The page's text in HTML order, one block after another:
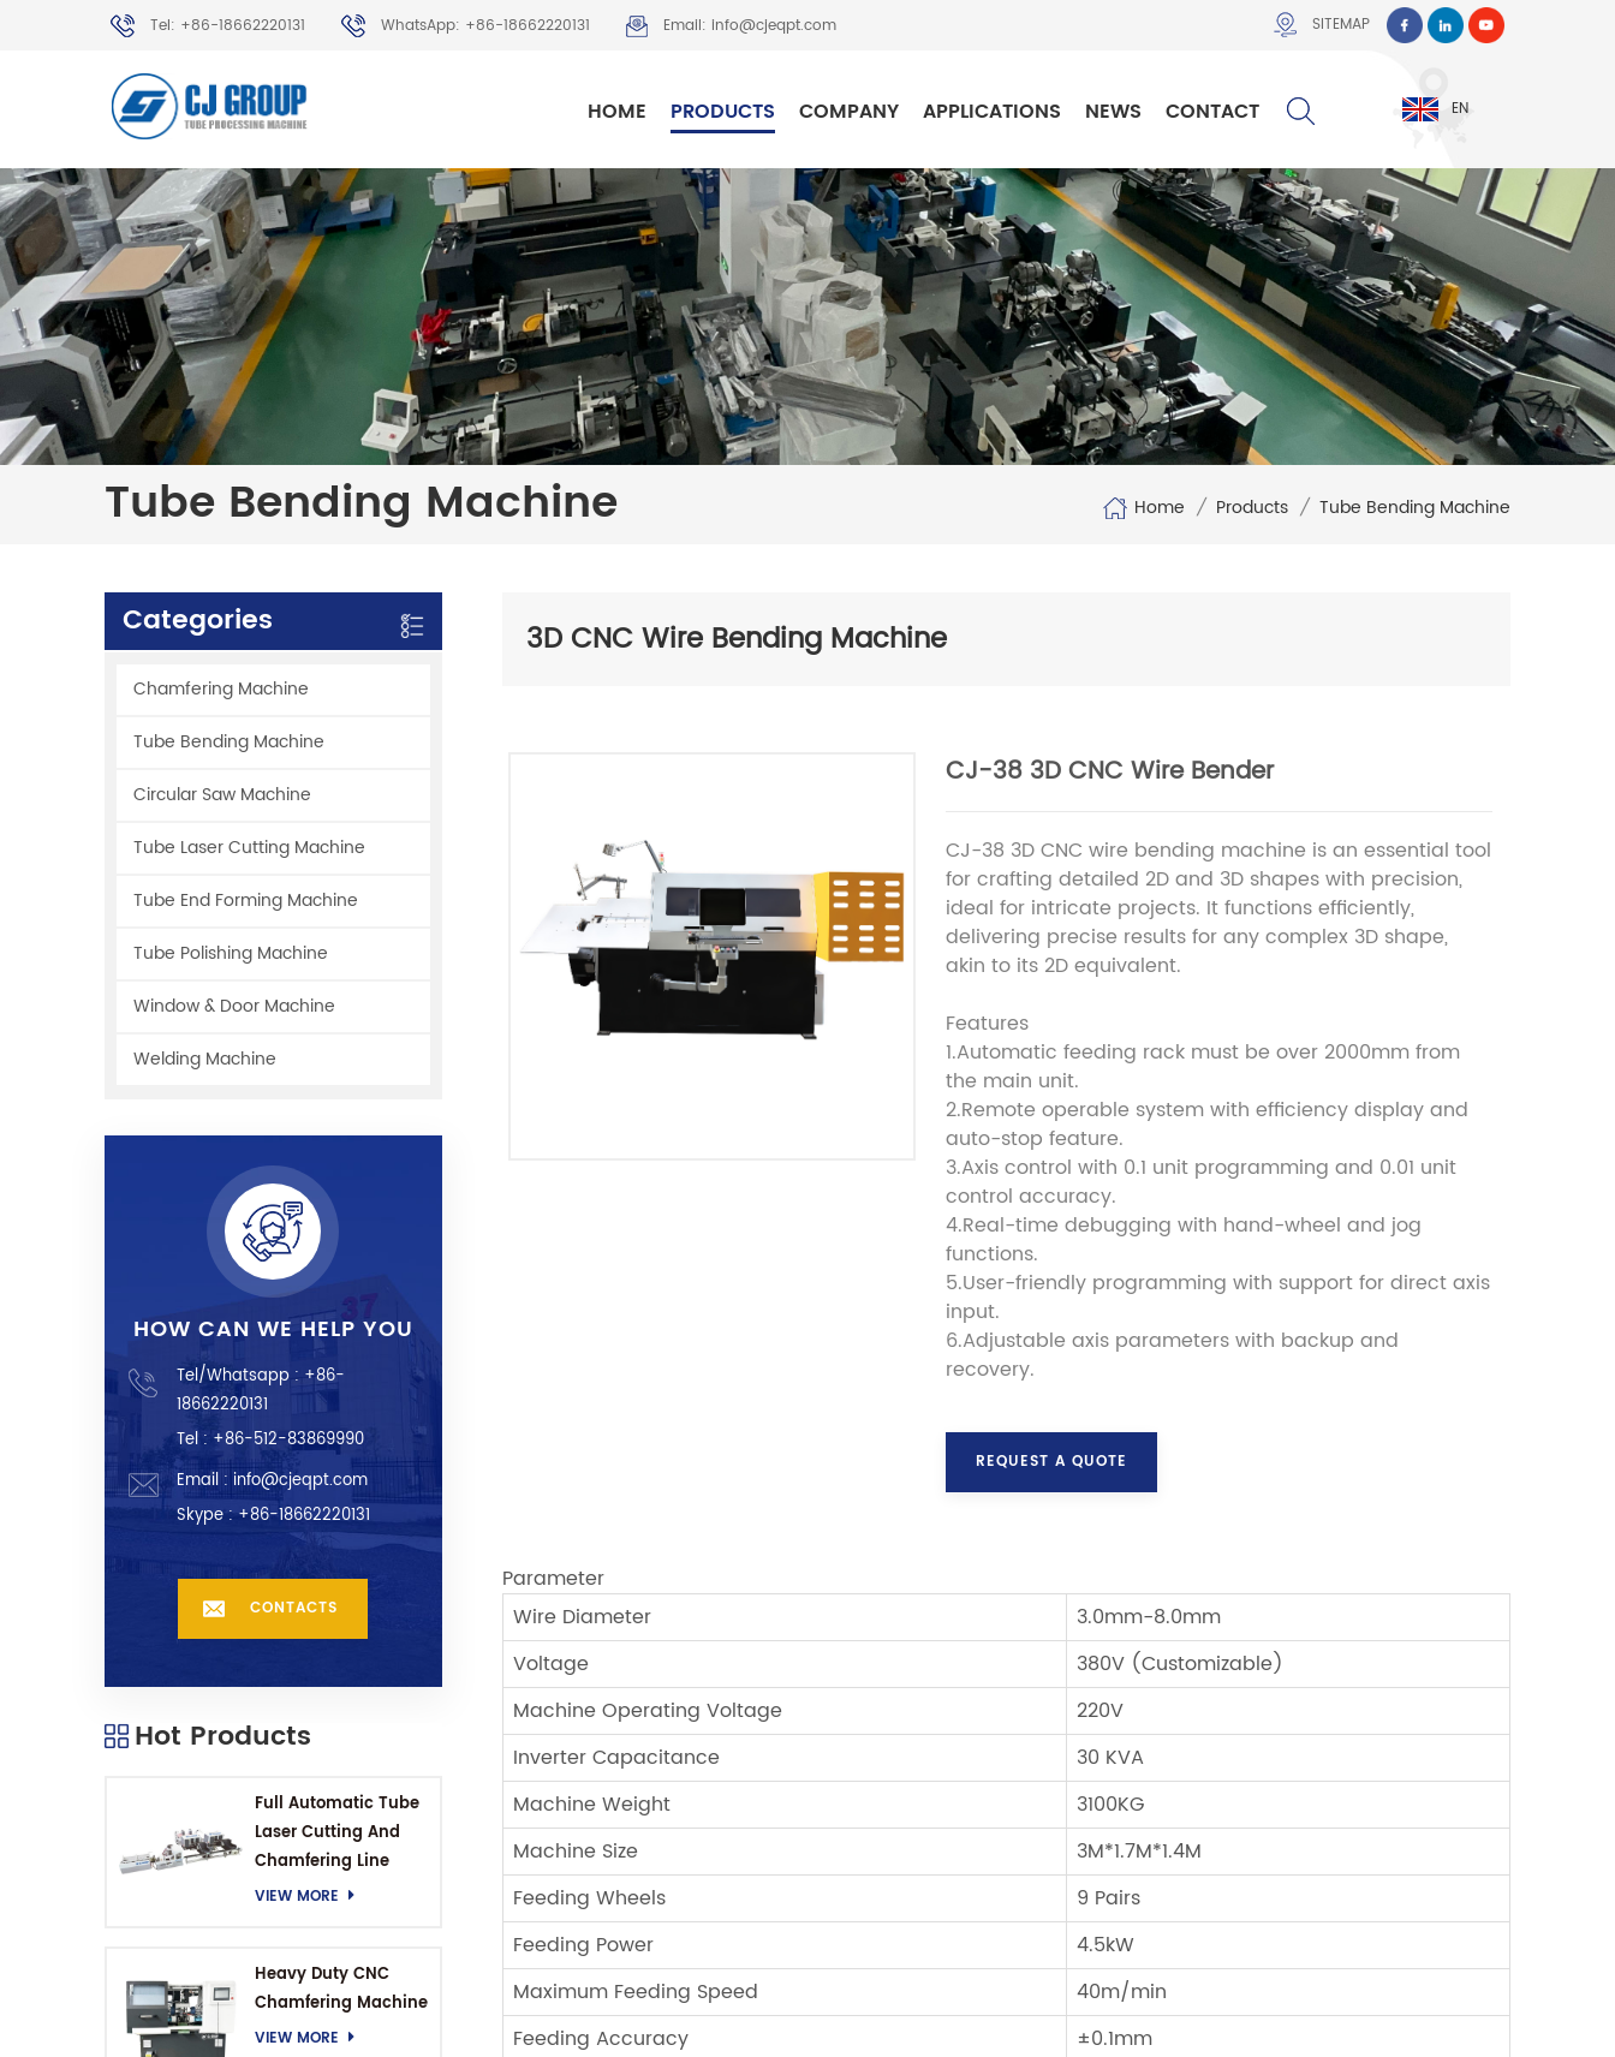
Tel: +86-18662220131 WhatsApp: +86-18662220131 Email: info@cjeqpt.com SITEMAP
EN
HOME PRODUCTS COMPANY APPLICATIONS NEWS CONTACT
Tube Bending Machine Home / Products / Tube Bending Machine
Categories
Chamfering Machine
Tube Bending Machine
Circular Saw Machine
Tube Laser Cutting Machine
Tube End Forming Machine
Tube Polishing Machine
Window & Door Machine
Welding Machine
HOW CAN WE HELP YOU
Tel/Whatsapp : +86-
18662220131
Tel : +86-512-83869990
Email : info@cjeqpt.com
Skype :+86-18662220131
CONTACTS
Hot Products
Full Automatic Tube
Laser Cutting And
Chamfering Line
VIEW MORE
Heavy Duty CNC
Chamfering Machine
VIEW MORE
3D CNC Wire Bending Machine
CJ-38 3D CNC Wire Bender
CJ-38 3D CNC wire bending machine is an essential tool
for crafting detailed 2D and 3D shapes with precision,
ideal for intricate projects. It functions efficiently,
delivering precise results for any complex 3D shape,
akin to its 2D equivalent.
Features
1.Automatic feeding rack must be over 2000mm from
the main unit.
2.Remote operable system with efficiency display and
auto-stop feature.
3.Axis control with 0.1 unit programming and 0.01 unit
control accuracy.
4.Real-time debugging with hand-wheel and jog
functions.
5.User-friendly programming with support for direct axis
input.
6.Adjustable axis parameters with backup and
recovery.
REQUEST A QUOTE
Parameter
Wire Diameter
3.0mm-8.0mm
Voltage
380V (Customizable)
Machine Operating Voltage
220V
Inverter Capacitance
30 KVA
Machine Weight
3100KG
Machine Size
3M*1.7M*1.4M
Feeding Wheels
9 Pairs
Feeding Power
4.5kW
Maximum Feeding Speed
40m/min
Feeding Accuracy
±0.1mm